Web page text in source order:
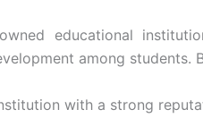
educational
among students.
with a strong